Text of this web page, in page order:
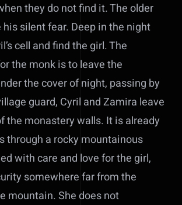
they do not find it. The older
silent fear. Deep in the night
cell and find the girl. The
the monk is to leave the
the cover of night, passing by
guard, Cyril and Zamira leave
the monastery walls. It is already
through a rocky mountainous
with care and love for the girl,
somewhere far from the
mountain. She does not